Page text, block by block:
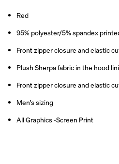
Red
95% polyester/5% spandex
Front zipper closure and elastic
Plush Sherpa fabric in the hood
Front zipper closure and elastic
Men's sizing
All Graphics -Screen Print